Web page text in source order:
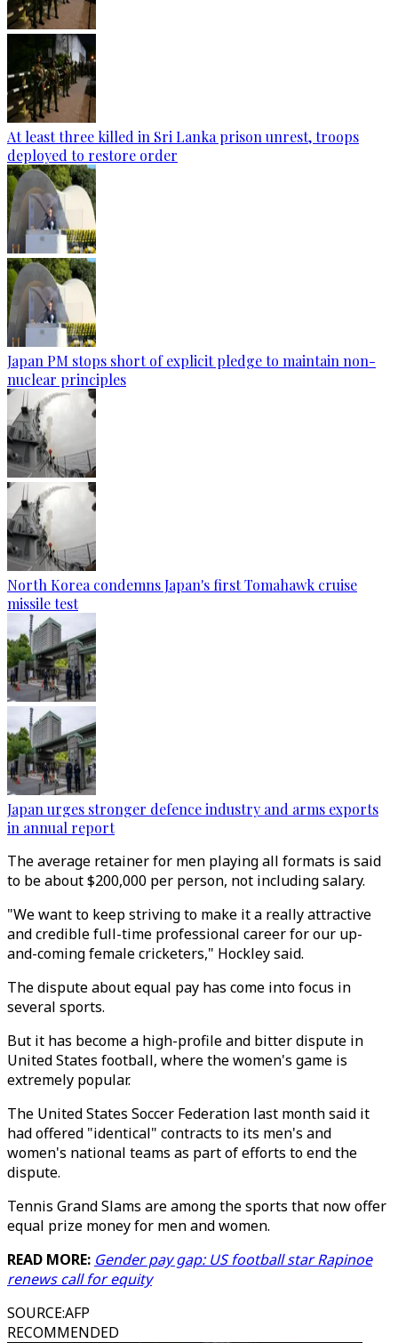
At least three killed in Sri Lanka prison unrest, troops
deployed to restore order
Japan PM stops short of explicit pledge to maintain non-
nuclear principles
North Korea condemns Japan's first Tomahawk cruise
missile test
Japan urges stronger defence industry and arms exports
in annual report
The average retainer for men playing all formats is said
to be about $200,000 per person, not including salary.
"We want to keep striving to make it a really attractive
and credible full-time professional career for our up-
and-coming female cricketers," Hockley said.
The dispute about equal pay has come into focus in
several sports.
But it has become a high-profile and bitter dispute in
United States football, where the women's game is
extremely popular.
The United States Soccer Federation last month said it
had offered "identical" contracts to its men's and
women's national teams as part of efforts to end the
dispute.
Tennis Grand Slams are among the sports that now offer
equal prize money for men and women.
READ MORE: Gender pay gap: US football star Rapinoe
renews call for equity
SOURCE:AFP
RECOMMENDED